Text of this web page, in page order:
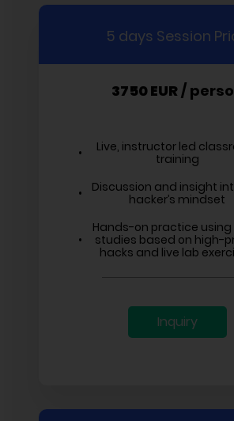
5 days Session
3750 EUR/
Live, instructor led
training
Discussion and insight
hacker’s mindset
Hands-on practice
studies based on high-
hacks and live lab
Inquiry